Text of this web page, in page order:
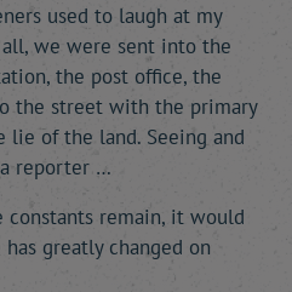
used to laugh at my
all, we were sent into the
the post office, the
the street with the primary
of the land. Seeing and
reporter …
constants remain, it would
greatly changed on